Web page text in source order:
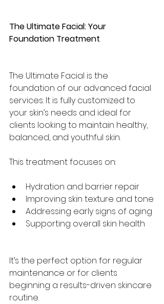
The Ultimate Facial: Your
Foundation Treatment
The Ultimate Facial is the
foundation of our advanced facial
services. It is fully customized to
your skin’s needs and ideal for
clients looking to maintain healthy,
balanced, and youthful skin.
This treatment focuses on:
Hydration and barrier repair
Improving skin texture and tone
Addressing early signs of aging
Supporting overall skin health
It’s the perfect option for regular
maintenance or for clients
beginning a results-driven skincare
routine.